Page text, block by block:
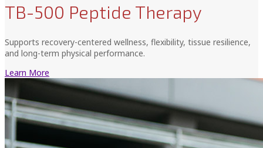
TB-500 Peptide Therapy
Supports recovery-centered wellness, flexibility, tissue resilience,
and long-term physical performance.
Learn More